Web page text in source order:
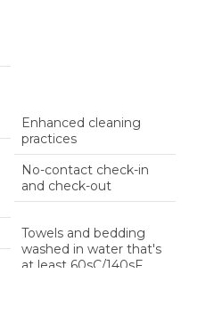
Washing Machine
Wifi Speed 100+ Mbps
Enhanced cleaning
practices
No-contact check-in
and check-out
Towels and bedding
washed in water that's
at least 60sC/140sF